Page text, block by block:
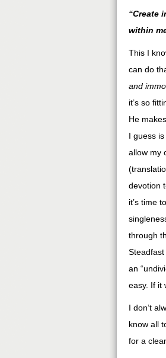
“Create
within
This I
can do
and
it’s so
He
I guess
allow my
devotion
it’s time
through
an
easy. If it
I don’t
know all
for a